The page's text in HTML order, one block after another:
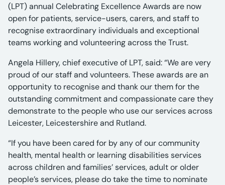
(LPT) annual Celebrating Excellence Awards are now
open for patients, service-users, carers, and staff to
recognise extraordinary individuals and exceptional
teams working and volunteering across the Trust.
Angela Hillery, chief executive of LPT, said: “We are very
proud of our staff and volunteers. These awards are an
opportunity to recognise and thank our them for the
outstanding commitment and compassionate care they
demonstrate to the people who use our services across
Leicester, Leicestershire and Rutland.
“If you have been cared for by any of our community
health, mental health or learning disabilities services
across children and families’ services, adult or older
people’s services, please do take the time to nominate